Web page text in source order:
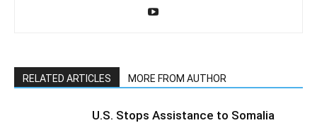
RELATED ARTICLES MORE FROM AUTHOR
U.S. Stops Assistance to Somalia